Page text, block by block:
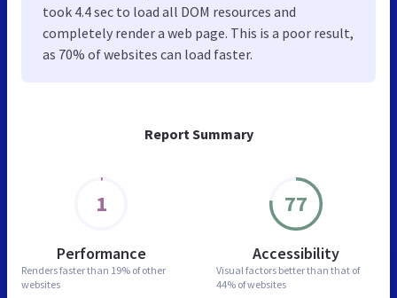
Report Summary
1
Performance
Renders faster than 19% of other
websites
77
Accessibility
Visual factors better than that of
44% of websites
took 4.4 sec to load all DOM resources and
completely render a web page. This is a poor result,
as 70% of websites can load faster.